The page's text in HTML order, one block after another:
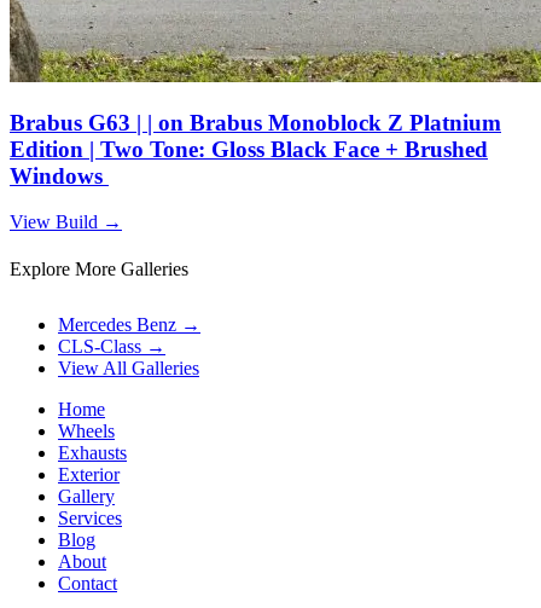
Brabus G63 | | on Brabus Monoblock Z Platnium
Edition | Two Tone: Gloss Black Face + Brushed
Windows
View Build →
Explore More Galleries
Mercedes Benz →
CLS-Class →
View All Galleries
Home
Wheels
Exhausts
Exterior
Gallery
Services
Blog
About
Contact